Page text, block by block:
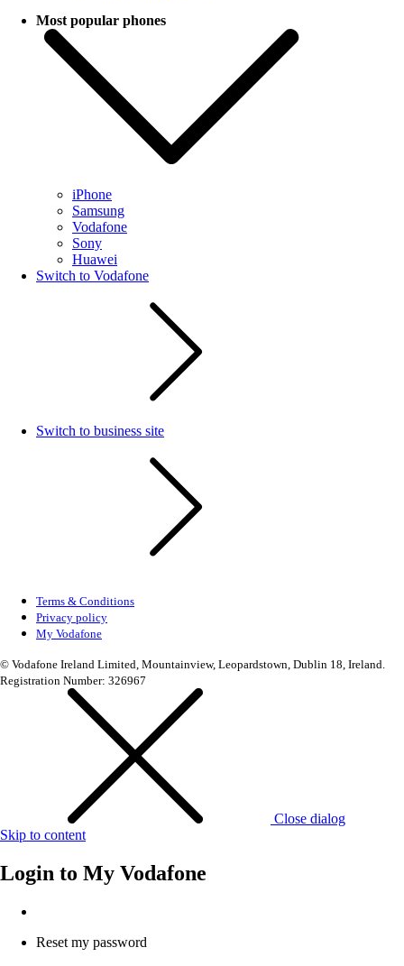
Most popular phones
iPhone
Samsung
Vodafone
Sony
Huawei
Switch to Vodafone
Switch to business site
Terms & Conditions
Privacy policy
My Vodafone
© Vodafone Ireland Limited, Mountainview, Leopardstown, Dublin 18, Ireland.
Registration Number: 326967
Close dialog
Skip to content
Login to My Vodafone
Reset my password